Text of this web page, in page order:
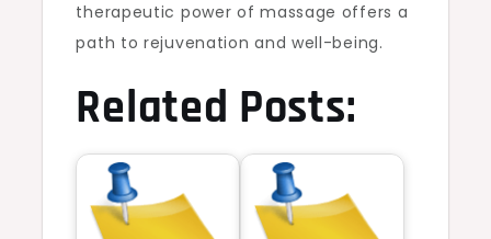
therapeutic power of massage offers a
path to rejuvenation and well-being.
Related Posts: